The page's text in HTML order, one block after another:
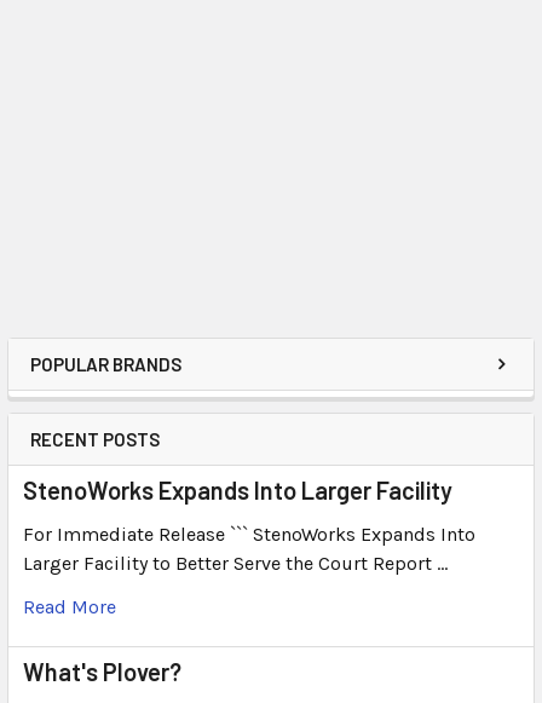
POPULAR BRANDS
RECENT POSTS
StenoWorks Expands Into Larger Facility
For Immediate Release ``` StenoWorks Expands Into
Larger Facility to Better Serve the Court Report …
Read More
What's Plover?